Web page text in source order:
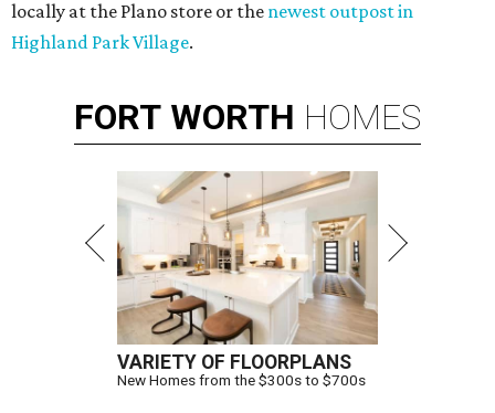
locally at the Plano store or the newest outpost in
Highland Park Village.
FORT WORTH HOMES
VARIETY OF FLOORPLANS
New Homes from the $300s to $700s